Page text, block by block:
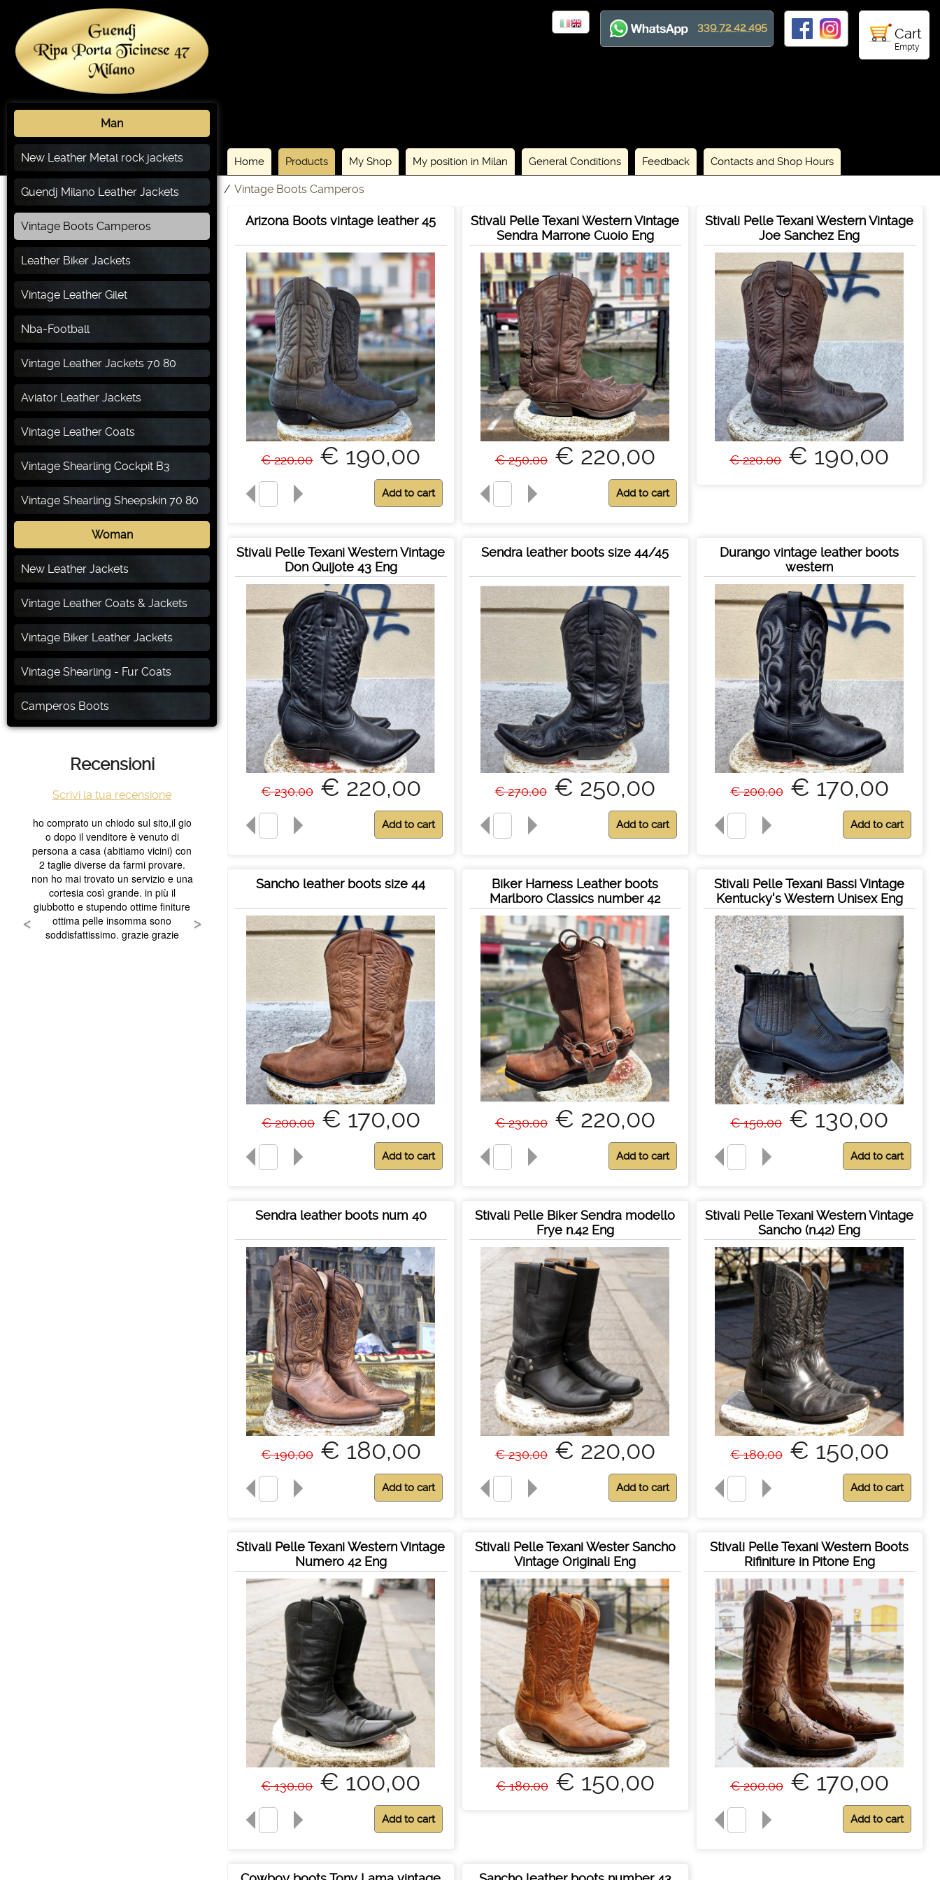
Home Products My Shop My position in Milan General Conditions Feedback Contacts and Shop Hours
Cart
Empty
339 72 42 495
/ Vintage Boots Camperos
Man
New Leather Metal rock jackets
Guendj Milano Leather Jackets
Vintage Boots Camperos
Leather Biker Jackets
Vintage Leather Gilet
Nba-Football
Vintage Leather Jackets 70 80
Aviator Leather Jackets
Vintage Leather Coats
Vintage Shearling Cockpit B3
Vintage Shearling Sheepskin 70 80
Woman
New Leather Jackets
Vintage Leather Coats & Jackets
Vintage Biker Leather Jackets
Vintage Shearling - Fur Coats
Camperos Boots
Recensioni
Scrivi la tua recensione
Arizona Boots vintage leather 45
€ 220,00 € 190,00
Stivali Pelle Texani Western Vintage
Sendra Marrone Cuoio Eng
€ 250,00 € 220,00
Stivali Pelle Texani Western Vintage
Joe Sanchez Eng
€ 220,00 € 190,00
Stivali Pelle Texani Western Vintage
Don Quijote 43 Eng
€ 230,00 € 220,00
Sendra leather boots size 44/45
€ 270,00 € 250,00
Durango vintage leather boots
western
€ 200,00 € 170,00
Sancho leather boots size 44
€ 200,00 € 170,00
Biker Harness Leather boots
Marlboro Classics number 42
€ 230,00 € 220,00
Stivali Pelle Texani Bassi Vintage
Kentucky's Western Unisex Eng
€ 150,00 € 130,00
Sendra leather boots num 40
€ 190,00 € 180,00
Stivali Pelle Biker Sendra modello
Frye n.42 Eng
€ 230,00 € 220,00
Stivali Pelle Texani Western Vintage
Sancho (n.42) Eng
€ 180,00 € 150,00
Stivali Pelle Texani Western Vintage
Numero 42 Eng
€ 130,00 € 100,00
Stivali Pelle Texani Wester Sancho
Vintage Originali Eng
€ 180,00 € 150,00
Stivali Pelle Texani Western Boots
Rifiniture in Pitone Eng
€ 200,00 € 170,00